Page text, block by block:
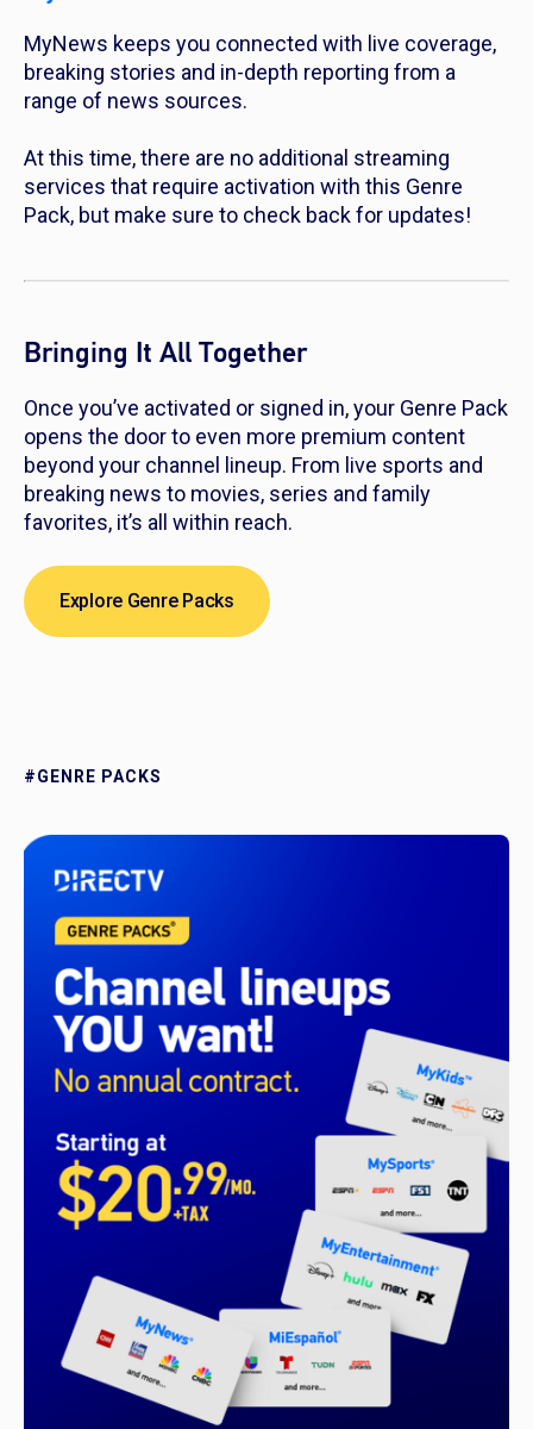
MyNews keeps you connected with live coverage,
breaking stories and in-depth reporting from a
range of news sources.
At this time, there are no additional streaming
services that require activation with this Genre
Pack, but make sure to check back for updates!
Bringing It All Together
Once you’ve activated or signed in, your Genre Pack
opens the door to even more premium content
beyond your channel lineup. From live sports and
breaking news to movies, series and family
favorites, it’s all within reach.
Explore Genre Packs
#GENRE PACKS